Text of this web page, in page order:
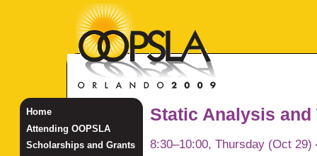
Static Analysis and
8:30–10:00, Thursday (Oct 29)
Home
Attending OOPSLA
Scholarships and Grants